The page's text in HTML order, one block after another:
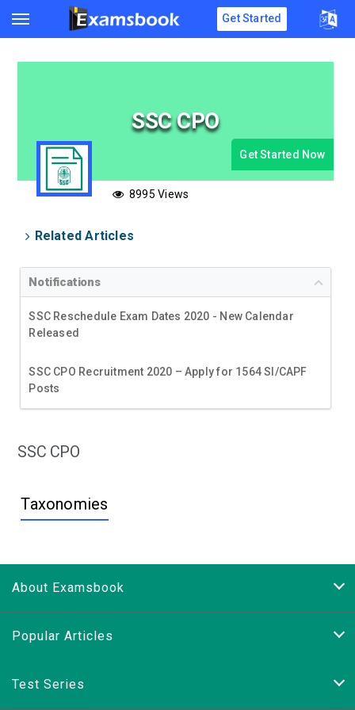
Get Started
SSC CPO
Get Started Now
8995 Views
Related Articles
Notifications
SSC Reschedule Exam Dates 2020 - New Calendar
Released
SSC CPO Recruitment 2020 – Apply for 1564 SI/CAPF
Posts
SSC CPO
Taxonomies
About Examsbook
Popular Articles
Test Series